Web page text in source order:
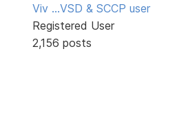
Viv ...VSD & SCCP user
Registered User
2,156 posts